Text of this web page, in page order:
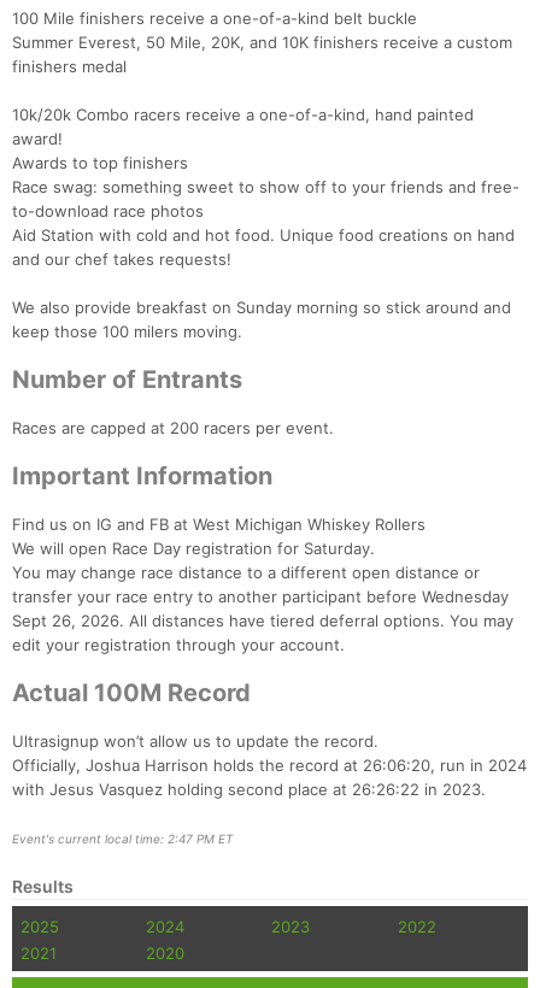
100 Mile finishers receive a one-of-a-kind belt buckle
Summer Everest, 50 Mile, 20K, and 10K finishers receive a custom
finishers medal
10k/20k Combo racers receive a one-of-a-kind, hand painted
award!
Awards to top finishers
Race swag: something sweet to show off to your friends and free-
to-download race photos
Aid Station with cold and hot food. Unique food creations on hand
and our chef takes requests!
We also provide breakfast on Sunday morning so stick around and
keep those 100 milers moving.
Number of Entrants
Races are capped at 200 racers per event.
Important Information
Find us on IG and FB at West Michigan Whiskey Rollers
We will open Race Day registration for Saturday.
You may change race distance to a different open distance or
transfer your race entry to another participant before Wednesday
Sept 26, 2026. All distances have tiered deferral options. You may
edit your registration through your account.
Actual 100M Record
Ultrasignup won’t allow us to update the record.
Officially, Joshua Harrison holds the record at 26:06:20, run in 2024
with Jesus Vasquez holding second place at 26:26:22 in 2023.
Event's current local time: 2:47 PM ET
Results
2025 2024 2023
2022
2021
2020